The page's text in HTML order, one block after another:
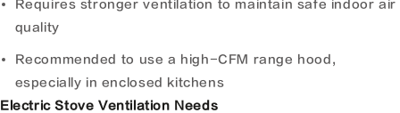
Requires stronger ventilation to maintain safe indoor air
quality
Recommended to use a high-CFM range hood,
especially in enclosed kitchens
Electric Stove Ventilation Needs